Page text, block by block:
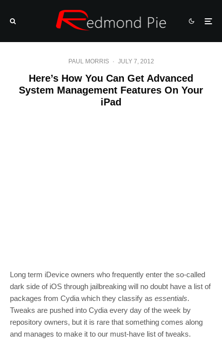
PAUL MORRIS · JULY 7, 2012
Here’s How You Can Get Advanced
System Management Features On Your
iPad
Long term iDevice owners who frequently enter the so-called
dark side of iOS through jailbreaking will no doubt have a list of
packages from Cydia which they classify as essentials.
Tweaks are pushed into Cydia every day of the week by
repository owners, but it is rare that something comes along
and manages to make it to our must-have list of tweaks.